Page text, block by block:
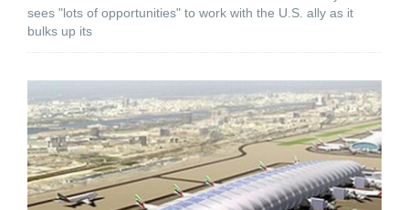
sees "lots of opportunities" to work with the U.S. ally as it
bulks up its